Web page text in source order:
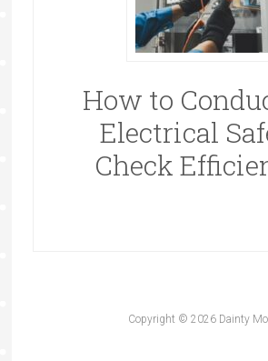
How to
Electrical
Check
Copyright © 2026 Dainty